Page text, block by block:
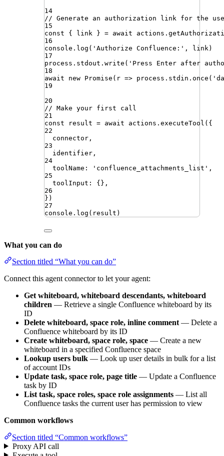
14
// Generate an authorization link for the
15
const
{ link } = await actions .
16
console . log ( ' Authorize Confluence: ' , link )
17
process . stdout . write ( ' Press Enter after
18
await
new Promise ( r => process . stdin . once ( '
19
20
// Make your first call
21
const
result = await actions . executeTool ({
22
connector ,
23
identifier ,
24
toolName : ' confluence_attachments_list ' ,
25
toolInput : {} ,
26
})
27
console . log ( result )
What you can do
Section titled “What you can do”
Connect this agent connector to let your agent:
Get whiteboard, whiteboard descendants, whiteboard
children — Retrieve a single Confluence whiteboard by its
ID
Delete whiteboard, space role, inline comment — Delete a
Confluence whiteboard by its ID
Create whiteboard, space role, space — Create a new
whiteboard in a specified Confluence space
Lookup users bulk — Look up user details in bulk for a list
of account IDs
Update task, space role, page title — Update a Confluence
task by ID
List task, space roles, space role assignments — List all
Confluence tasks the current user has permission to view
Common workflows
Section titled “Common workflows”
Proxy API call